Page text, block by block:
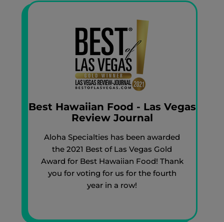
Best Hawaiian Food - Las Vegas
Review Journal
Aloha Specialties has been awarded
the 2021 Best of Las Vegas Gold
Award for Best Hawaiian Food! Thank
you for voting for us for the fourth
year in a row!